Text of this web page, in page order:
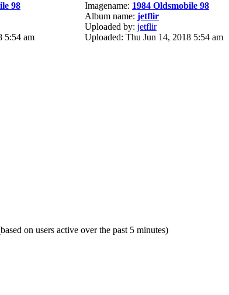
98
5:54 am
Imagename: 1984 Oldsmobile 98
Album name: jetflir
Uploaded by: jetflir
Uploaded: Thu Jun 14, 2018 5:54 am
on users active over the past 5 minutes)